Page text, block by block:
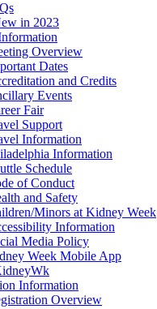
in 2023
Overview
Dates
and Credits
Events
Fair
Support
Information
Information
Schedule
of Conduct
and Safety
Minors at Kidney Week
Information
Media Policy
Week Mobile App
Information
Overview